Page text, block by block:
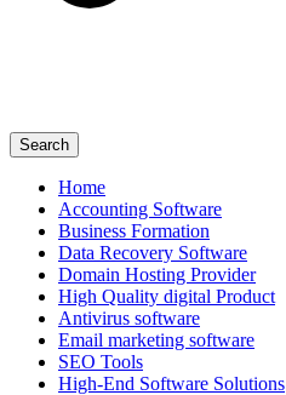
Search
Home
Accounting Software
Business Formation
Data Recovery Software
Domain Hosting Provider
High Quality digital Product
Antivirus software
Email marketing software
SEO Tools
High-End Software Solutions